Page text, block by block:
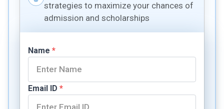
strategies to maximize your chances of
admission and scholarships
Name *
Email ID *